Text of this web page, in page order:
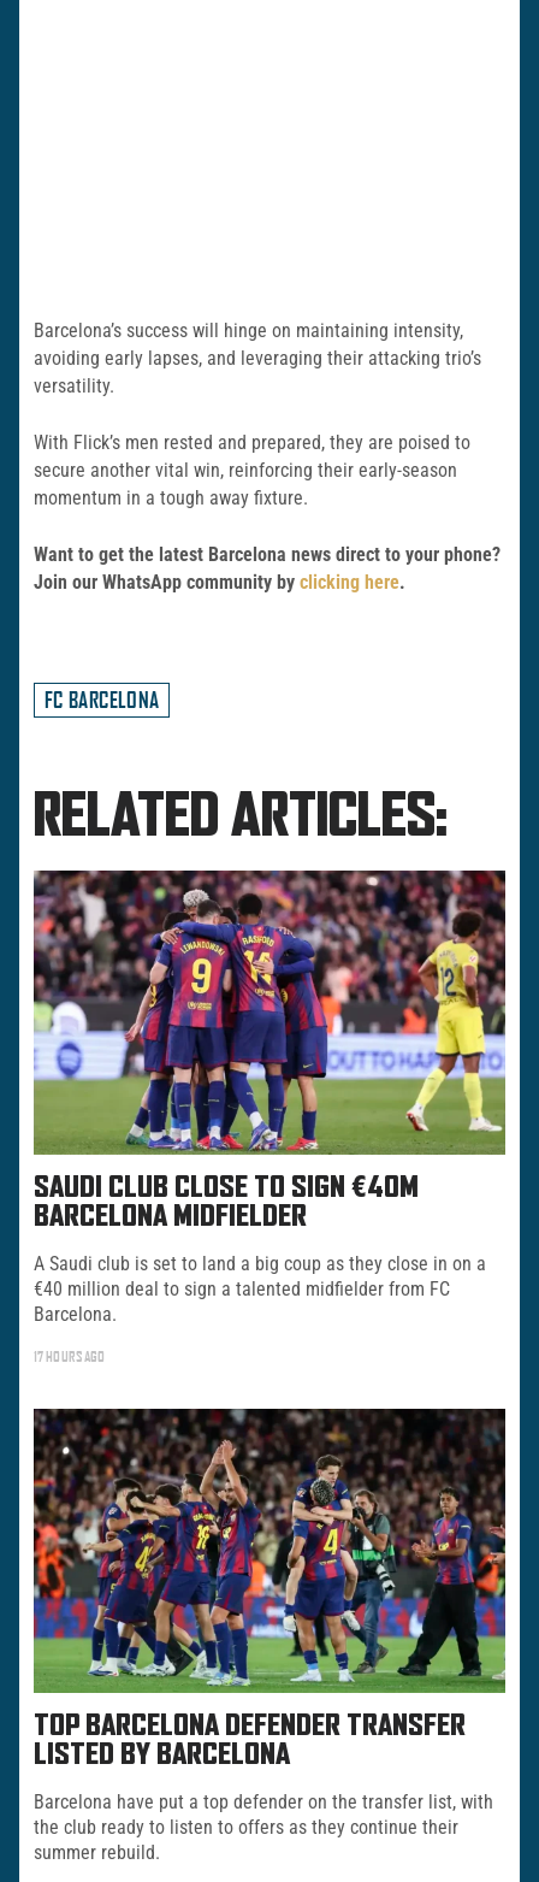
Barcelona’s success will hinge on maintaining intensity,
avoiding early lapses, and leveraging their attacking trio’s
versatility.
With Flick’s men rested and prepared, they are poised to
secure another vital win, reinforcing their early-season
momentum in a tough away fixture.
Want to get the latest Barcelona news direct to your phone?
Join our WhatsApp community by clicking here.
FC BARCELONA
RELATED ARTICLES:
SAUDI CLUB CLOSE TO SIGN €40M
BARCELONA MIDFIELDER
A Saudi club is set to land a big coup as they close in on a
€40 million deal to sign a talented midfielder from FC
Barcelona.
17 HOURS AGO
TOP BARCELONA DEFENDER TRANSFER
LISTED BY BARCELONA
Barcelona have put a top defender on the transfer list, with
the club ready to listen to offers as they continue their
summer rebuild.